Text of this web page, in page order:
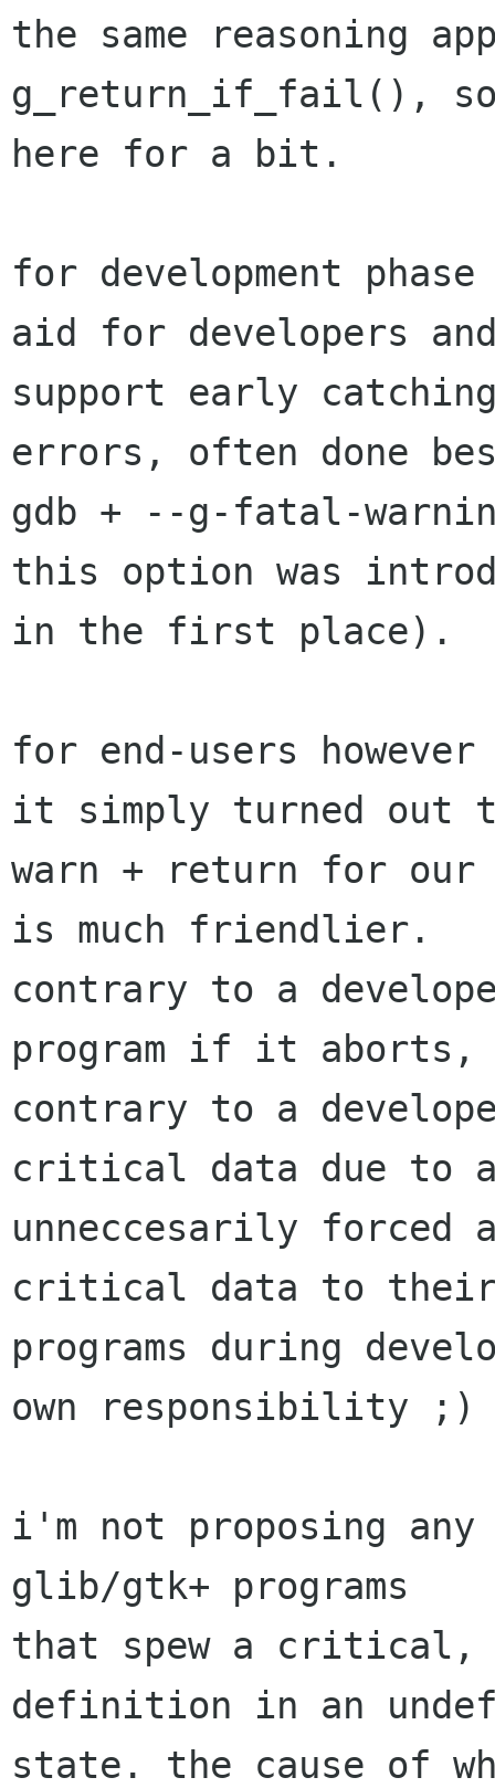
the same reasoning
g_return_if_fail(),
here for a bit.
for development
aid for developers
support early
errors, often done
gdb + --g-fatal-
this option was
in the first place).
for end-users
it simply turned out
warn + return for our
is much friendlier.
contrary to a
program if it aborts,
contrary to a
critical data due to
unneccesarily
critical data to
programs during
own responsibility ;)
i'm not proposing any
glib/gtk+ programs
that spew a critical,
definition in an
state. the cause of